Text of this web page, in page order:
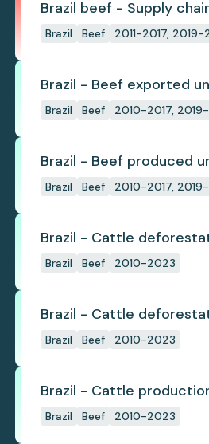
Brazil beef - Supply
Brazil Beef 2011-2017,
Brazil - Beef exported
Brazil Beef 2010-2017,
Brazil - Beef produced
Brazil Beef 2010-2017,
Brazil - Cattle
Brazil Beef 2010-2023
Brazil - Cattle
Brazil Beef 2010-2023
Brazil - Cattle
Brazil Beef 2010-2023